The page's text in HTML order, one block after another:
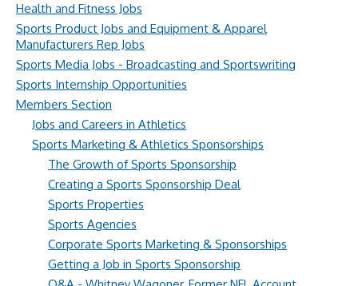
Health and Fitness Jobs
Sports Product Jobs and Equipment & Apparel
Manufacturers Rep Jobs
Sports Media Jobs - Broadcasting and Sportswriting
Sports Internship Opportunities
Members Section
Jobs and Careers in Athletics
Sports Marketing & Athletics Sponsorships
The Growth of Sports Sponsorship
Creating a Sports Sponsorship Deal
Sports Properties
Sports Agencies
Corporate Sports Marketing & Sponsorships
Getting a Job in Sports Sponsorship